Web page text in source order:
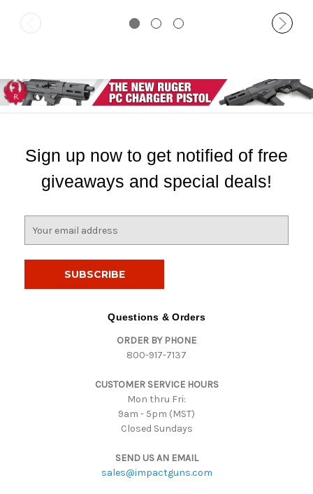
Sign up now to get notified of free
giveaways and special deals!
Questions & Orders
ORDER BY PHONE
800-917-7137
CUSTOMER SERVICE HOURS
Mon thru Fri:
9am - 5pm (MST)
Closed Sundays
SEND US AN EMAIL
sales@impactguns.com